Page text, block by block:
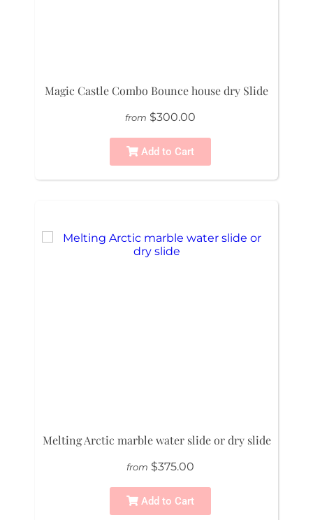
Magic Castle Combo Bounce house dry Slide
from $300.00
Add to Cart
Melting Arctic marble water slide or dry slide
from $375.00
Add to Cart